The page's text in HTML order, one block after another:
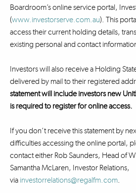
Boardroom’s online service portal,
(www.investorserve.com.au). This
access their current holding details,
existing personal and contact
Investors will also receive a Holding
delivered by mail to their registered
statement will include investors new
is required to register for online access.
If you don’t receive this statement by
difficulties accessing the online portal,
contact either Rob Saunders, Head of
Samantha McLaren, Investor Relations,
via investorrelations@regalfm.com.